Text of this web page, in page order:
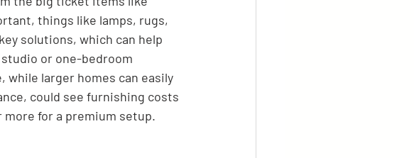
things like lamps, rugs,
solutions, which can help
or one-bedroom
larger homes can easily
could see furnishing costs
more for a premium setup.